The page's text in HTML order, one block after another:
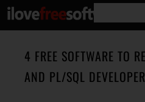
4 FREE SOFTWARE TO
AND PL/SQL DEVELOPER